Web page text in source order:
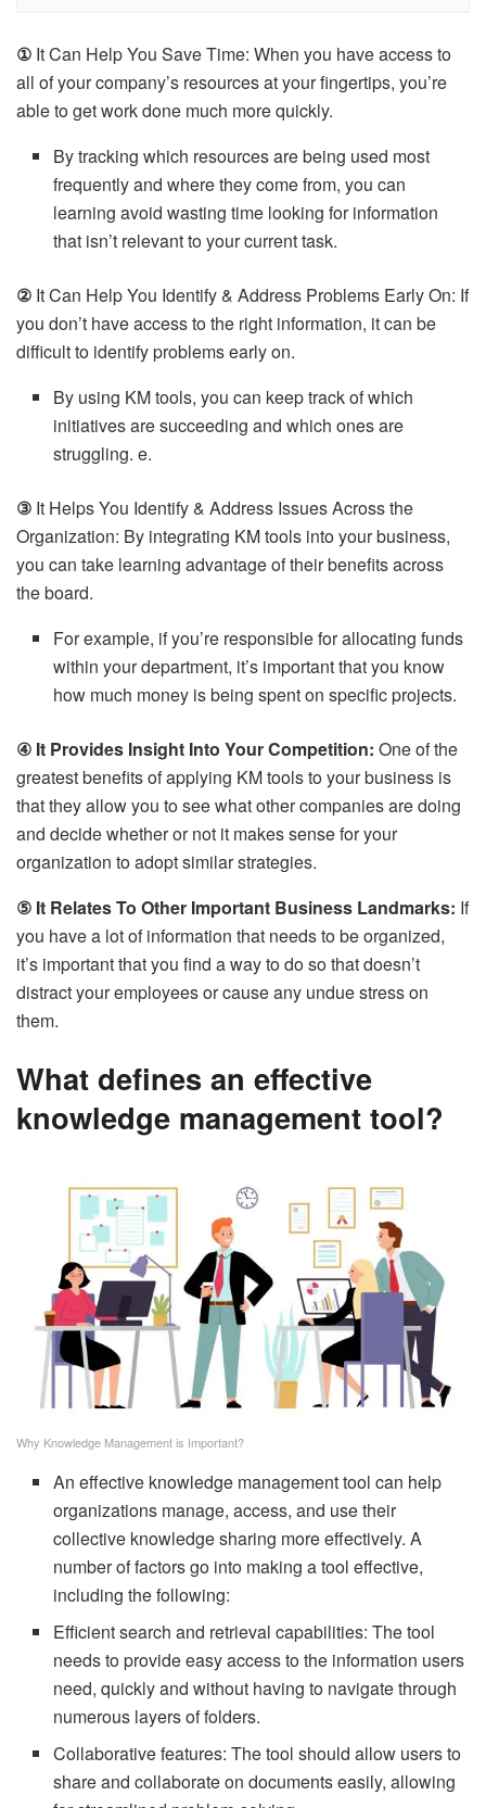
① It Can Help You Save Time: When you have access to
all of your company’s resources at your fingertips, you’re
able to get work done much more quickly.
By tracking which resources are being used most
frequently and where they come from, you can
learning avoid wasting time looking for information
that isn’t relevant to your current task.
② It Can Help You Identify & Address Problems Early On: If
you don’t have access to the right information, it can be
difficult to identify problems early on.
By using KM tools, you can keep track of which
initiatives are succeeding and which ones are
struggling. e.
③ It Helps You Identify & Address Issues Across the
Organization: By integrating KM tools into your business,
you can take learning advantage of their benefits across
the board.
For example, if you’re responsible for allocating funds
within your department, it’s important that you know
how much money is being spent on specific projects.
④ It Provides Insight Into Your Competition: One of the
greatest benefits of applying KM tools to your business is
that they allow you to see what other companies are doing
and decide whether or not it makes sense for your
organization to adopt similar strategies.
⑤ It Relates To Other Important Business Landmarks: If
you have a lot of information that needs to be organized,
it’s important that you find a way to do so that doesn’t
distract your employees or cause any undue stress on
them.
What defines an effective
knowledge management tool?
Why Knowledge Management is Important?
An effective knowledge management tool can help
organizations manage, access, and use their
collective knowledge sharing more effectively. A
number of factors go into making a tool effective,
including the following:
Efficient search and retrieval capabilities: The tool
needs to provide easy access to the information users
need, quickly and without having to navigate through
numerous layers of folders.
Collaborative features: The tool should allow users to
share and collaborate on documents easily, allowing